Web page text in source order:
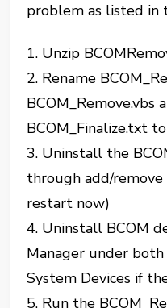
problem as listed in
1. Unzip
2. Rename
BCOM_Remove.vbs
BCOM_Finalize.txt
3. Uninstall the
through add/
restart now)
4. Uninstall BCOM
Manager under
System Devices if
5. Run the